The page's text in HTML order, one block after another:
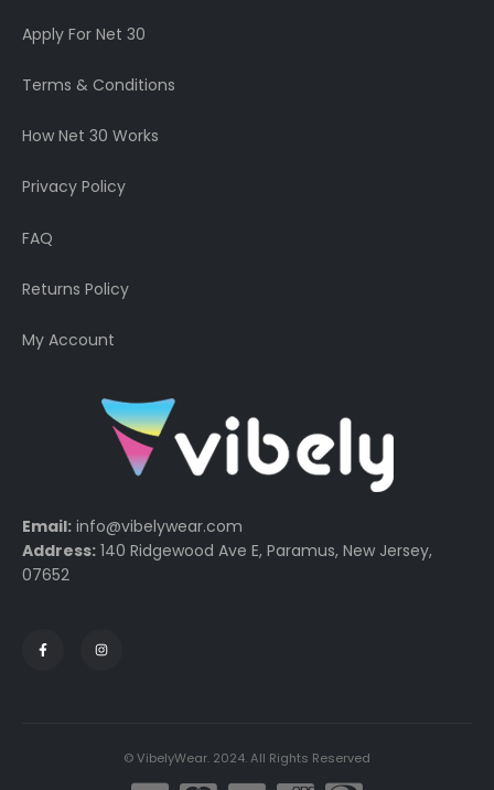
Apply For Net 30
Terms & Conditions
How Net 30 Works
Privacy Policy
FAQ
Returns Policy
My Account
Email: info@vibelywear.com
Address: 140 Ridgewood Ave E, Paramus, New Jersey,
07652
© VibelyWear. 2024. All Rights Reserved